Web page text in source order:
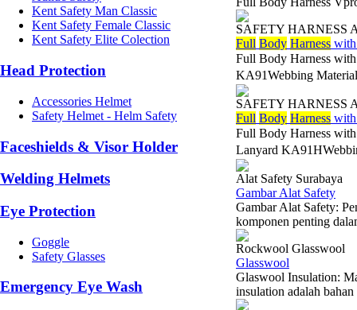
Kent Safety Man Classic
Kent Safety Female Classic
Kent Safety Elite Colection
Head Protection
Accessories Helmet
Safety Helmet - Helm Safety
Faceshields & Visor Holder
Welding Helmets
Eye Protection
Goggle
Safety Glasses
Emergency Eye Wash
SAFETY HARNESS
Full Body Harness
Full Body Harness
KA91Webbing
SAFETY HARNESS
Full Body Harness
Full Body Harness
Lanyard
Alat Safety Surabaya
Gambar Alat Safety
Gambar Alat Safety:
komponen penting
Rockwool Glasswool
Glasswool
Glaswool Insulation:
insulation adalah